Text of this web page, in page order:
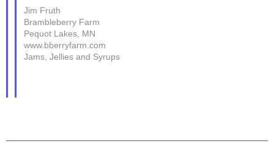
Jim Fruth
Brambleberry Farm
Pequot Lakes, MN
www.bberryfarm.com
Jams, Jellies and Syrups